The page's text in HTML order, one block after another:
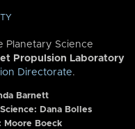
Planetary Science
Propulsion Laboratory
Directorate.
Barnett
Dana Bolles
Moore Boeck